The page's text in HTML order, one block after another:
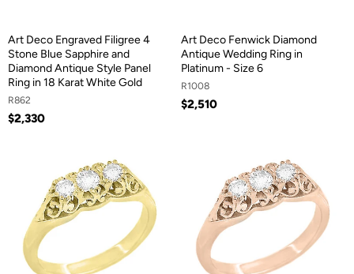
Art Deco Engraved Filigree 4
Stone Blue Sapphire and
Diamond Antique Style Panel
Ring in 18 Karat White Gold
R862
$2,330
Art Deco Fenwick Diamond
Antique Wedding Ring in
Platinum - Size 6
R1008
$2,510